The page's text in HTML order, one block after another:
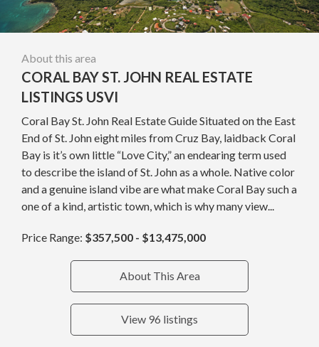
About this area
CORAL BAY ST. JOHN REAL ESTATE
LISTINGS USVI
Coral Bay St. John Real Estate Guide Situated on the East
End of St. John eight miles from Cruz Bay, laidback Coral
Bay is it’s own little “Love City,” an endearing term used
to describe the island of St. John as a whole. Native color
and a genuine island vibe are what make Coral Bay such a
one of a kind, artistic town, which is why many view...
Price Range: $357,500 - $13,475,000
About This Area
View 96 listings